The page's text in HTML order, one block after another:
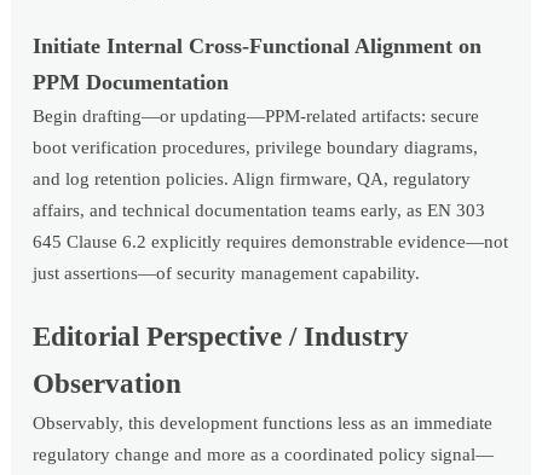
Initiate Internal Cross-Functional Alignment on
PPM Documentation
Begin drafting—or updating—PPM-related artifacts: secure
boot verification procedures, privilege boundary diagrams,
and log retention policies. Align firmware, QA, regulatory
affairs, and technical documentation teams early, as EN 303
645 Clause 6.2 explicitly requires demonstrable evidence—not
just assertions—of security management capability.
Editorial Perspective / Industry
Observation
Observably, this development functions less as an immediate
regulatory change and more as a coordinated policy signal—